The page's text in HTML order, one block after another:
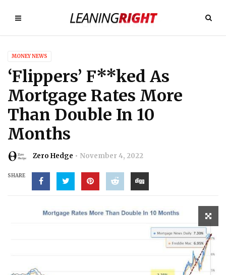
MONEY NEWS
‘Flippers’ F**ked As
Mortgage Rates More
Than Double In 10
Months
Zero Hedge November 4, 2022
SHARE